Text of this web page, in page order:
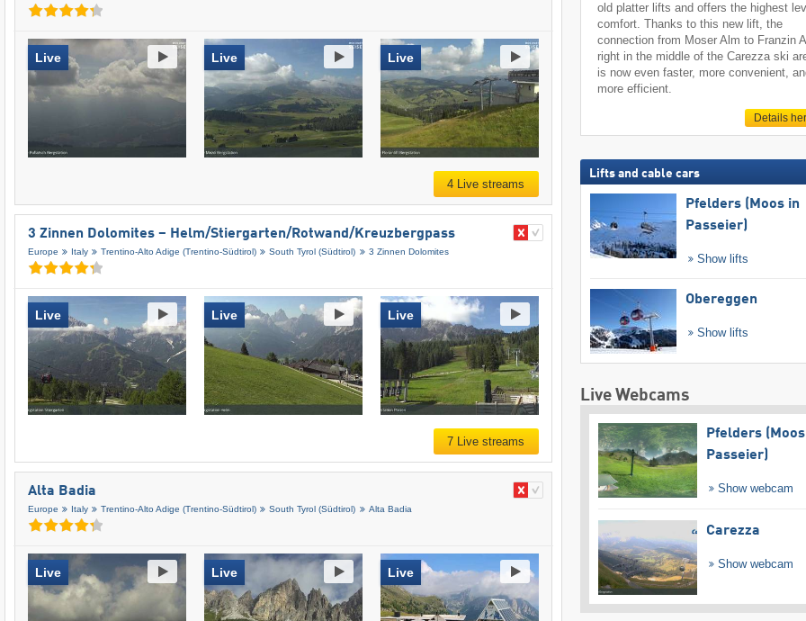
Live Live Live
4 Live streams
3 Zinnen Dolomites – Helm/​Stiergarten/​Rotwand/​Kreuzbergpass
Europe Italy Trentino-Alto Adige (Trentino-Südtirol) South Tyrol (Südtirol) 3 Zinnen Dolomites
Live Live Live
7 Live streams
Alta Badia
Europe Italy Trentino-Alto Adige (Trentino-Südtirol) South Tyrol (Südtirol) Alta Badia
Live Live Live
old platter lifts and offers the highest
comfort. Thanks to this new lift, the
connection from Moser Alm to Franzin
right in the middle of the Carezza ski
is now even faster, more convenient,
more efficient.
Details
Lifts and cable cars
Pfelders (Moos in
Passeier)
Show lifts
Obereggen
Show lifts
Live Webcams
Pfelders
Passeier)
Show webcam
Carezza
Show webcam